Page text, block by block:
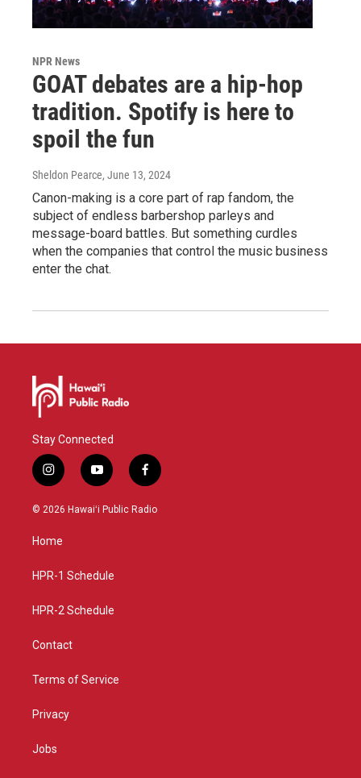
NPR News
GOAT debates are a hip-hop
tradition. Spotify is here to
spoil the fun
Sheldon Pearce, June 13, 2024
Canon-making is a core part of rap fandom, the
subject of endless barbershop parleys and
message-board battles. But something curdles
when the companies that control the music business
enter the chat.
Stay Connected
i
n
s
g
a
y
o
u
f
a
c
© 2026 Hawaiʻi Public Radio
Home
HPR-1 Schedule
HPR-2 Schedule
Contact
Terms of Service
Privacy
Jobs